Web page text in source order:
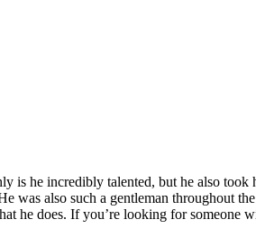
he incredibly talented, but he also
also such a gentleman throughout
he does. If you’re looking for someone